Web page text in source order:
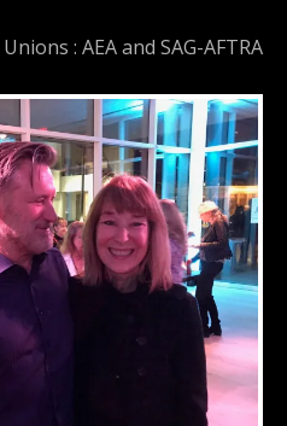
Unions : AEA and SAG-AFTRA